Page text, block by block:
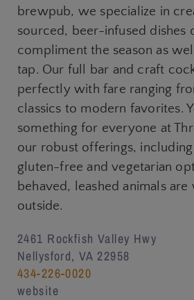
brewpub, we specialize in
sourced, beer-infused dishes
compliment the season as
tap. Our full bar and craft
perfectly with fare ranging
classics to modern favorites.
something for everyone at
our robust offerings, including
gluten-free and vegetarian
behaved, leashed animals
outside.
2461 Rockfish Valley Hwy
Nellysford, VA 22958
434-226-0020
website